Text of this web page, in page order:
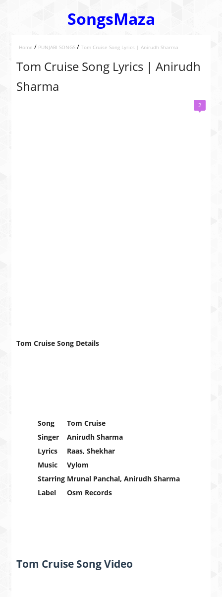
SongsMaza
Home / PUNJABI SONGS / Tom Cruise Song Lyrics | Anirudh Sharma
Tom Cruise Song Lyrics | Anirudh
Sharma
2
Tom Cruise Song Details
Song
Tom Cruise
Singer
Anirudh Sharma
Lyrics
Raas, Shekhar
Music
Vylom
Starring Mrunal Panchal, Anirudh Sharma
Label
Osm Records
Tom Cruise Song Video